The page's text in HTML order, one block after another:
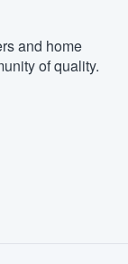
and home
of quality.